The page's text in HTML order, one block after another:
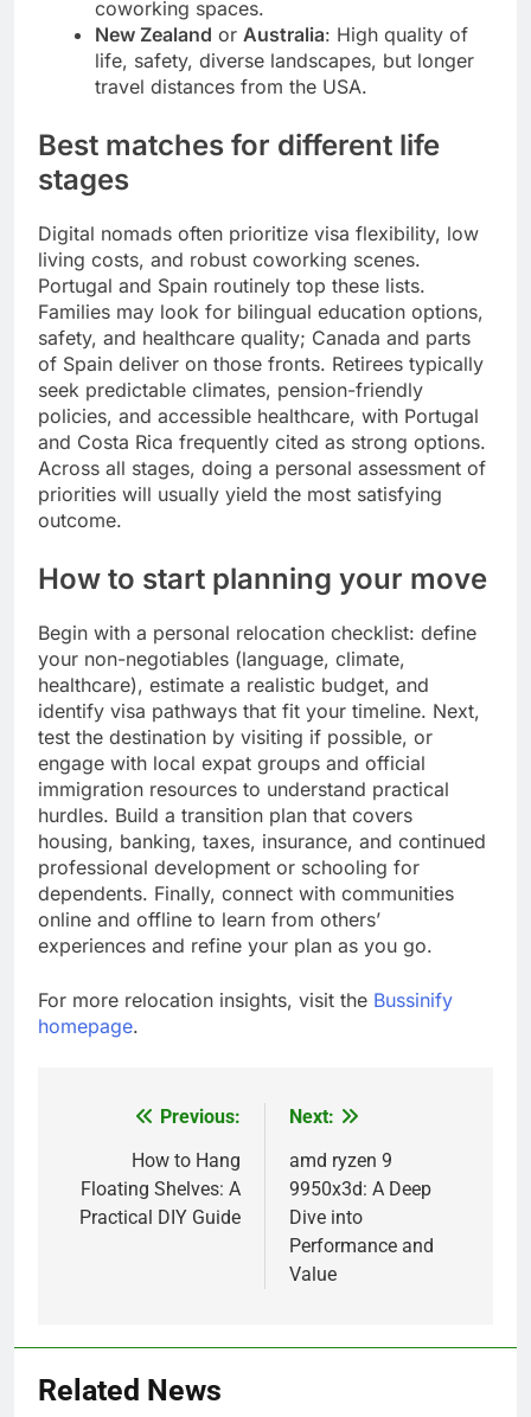
coworking spaces.
New Zealand or Australia: High quality of
life, safety, diverse landscapes, but longer
travel distances from the USA.
Best matches for different life
stages
Digital nomads often prioritize visa flexibility, low
living costs, and robust coworking scenes.
Portugal and Spain routinely top these lists.
Families may look for bilingual education options,
safety, and healthcare quality; Canada and parts
of Spain deliver on those fronts. Retirees typically
seek predictable climates, pension-friendly
policies, and accessible healthcare, with Portugal
and Costa Rica frequently cited as strong options.
Across all stages, doing a personal assessment of
priorities will usually yield the most satisfying
outcome.
How to start planning your move
Begin with a personal relocation checklist: define
your non-negotiables (language, climate,
healthcare), estimate a realistic budget, and
identify visa pathways that fit your timeline. Next,
test the destination by visiting if possible, or
engage with local expat groups and official
immigration resources to understand practical
hurdles. Build a transition plan that covers
housing, banking, taxes, insurance, and continued
professional development or schooling for
dependents. Finally, connect with communities
online and offline to learn from others’
experiences and refine your plan as you go.
For more relocation insights, visit the Bussinify
homepage.
navigation
Previous:
How to Hang
Floating Shelves: A
Practical DIY Guide
Next:
amd ryzen 9
9950x3d: A Deep
Dive into
Performance and
Value
Related News